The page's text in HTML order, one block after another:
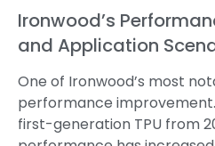
Ironwood’s
and Application
One of Ironwood’s most
performance
first-generation TPU from